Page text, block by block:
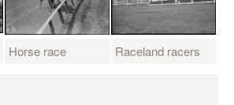
Horse race Raceland racers